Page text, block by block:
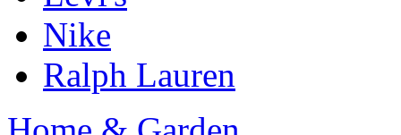
Nike
Ralph Lauren